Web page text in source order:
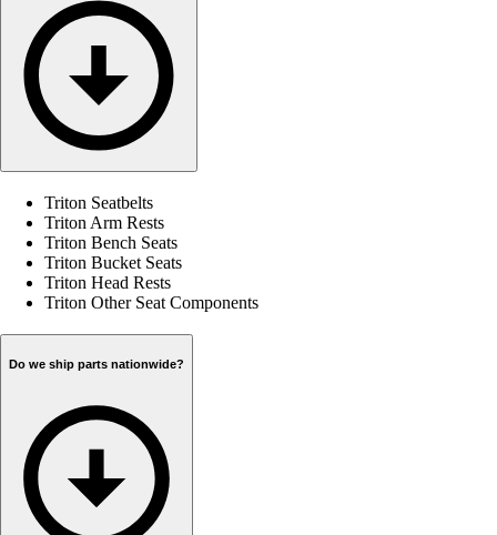
Triton Seatbelts
Triton Arm Rests
Triton Bench Seats
Triton Bucket Seats
Triton Head Rests
Triton Other Seat Components
Do we ship parts nationwide?